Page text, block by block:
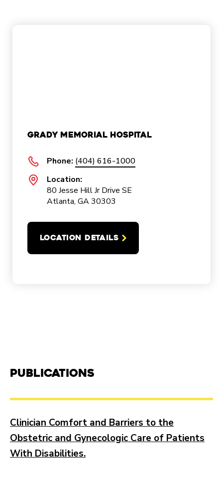
Grady Memorial Hospital
Phone: (404) 616-1000
Location:
80 Jesse Hill Jr Drive SE
Atlanta, GA 30303
LOCATION DETAILS
Publications
Clinician Comfort and Barriers to the
Obstetric and Gynecologic Care of Patients
With Disabilities.